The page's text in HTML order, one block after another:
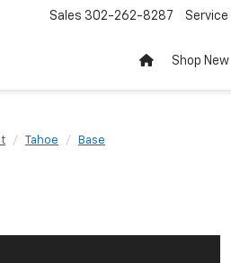
Sales 302-262-8287 Service
Shop New
Tahoe Base